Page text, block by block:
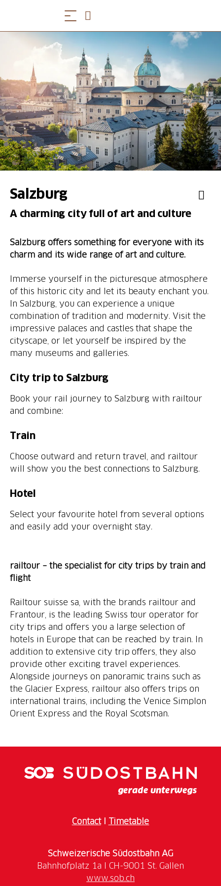
Salzburg
A charming city full of art and culture
Salzburg offers something for everyone with its
charm and its wide range of art and culture.
Immerse yourself in the picturesque atmosphere
of this historic city and let its beauty enchant you.
In Salzburg, you can experience a unique
combination of tradition and modernity. Visit the
impressive palaces and castles that shape the
cityscape, or let yourself be inspired by the
many museums and galleries.
City trip to Salzburg
Book your rail journey to Salzburg with railtour
and combine:
Train
Choose outward and return travel, and railtour
will show you the best connections to Salzburg.
Hotel
Select your favourite hotel from several options
and easily add your overnight stay.
railtour – the specialist for city trips by train and
flight
Railtour suisse sa, with the brands railtour and
Frantour, is the leading Swiss tour operator for
city trips and offers you a large selection of
hotels in Europe that can be reached by train. In
addition to extensive city trip offers, they also
provide other exciting travel experiences.
Alongside journeys on panoramic trains such as
the Glacier Express, railtour also offers trips on
international trains, including the Venice Simplon
Orient Express and the Royal Scotsman.
ContactI Timetable
Schweizerische Südostbahn AG
www.sob.ch